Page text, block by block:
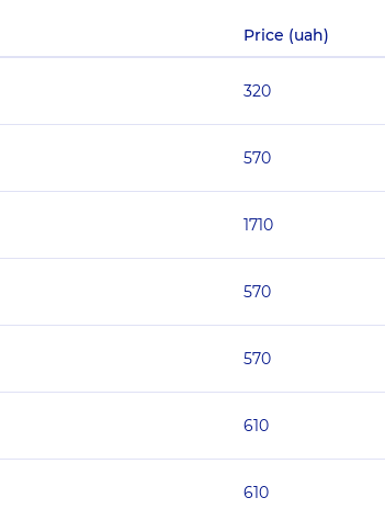
Price (uah)
320
570
1710
570
570
610
610